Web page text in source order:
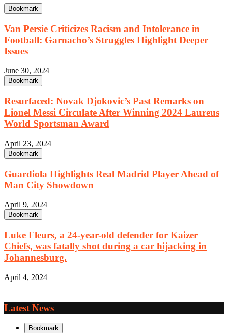
Bookmark
Van Persie Criticizes Racism and Intolerance in
Football: Garnacho’s Struggles Highlight Deeper
Issues
June 30, 2024
Bookmark
Resurfaced: Novak Djokovic’s Past Remarks on
Lionel Messi Circulate After Winning 2024 Laureus
World Sportsman Award
April 23, 2024
Bookmark
Guardiola Highlights Real Madrid Player Ahead of
Man City Showdown
April 9, 2024
Bookmark
Luke Fleurs, a 24-year-old defender for Kaizer
Chiefs, was fatally shot during a car hijacking in
Johannesburg.
April 4, 2024
Latest News
Bookmark